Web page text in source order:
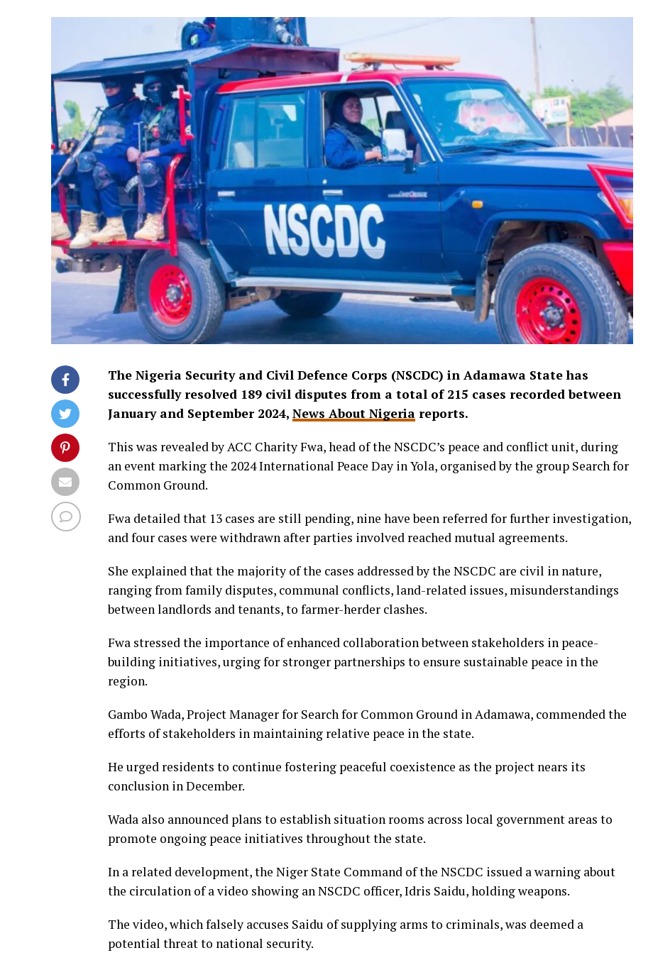
The Nigeria Security and Civil Defence Corps (NSCDC) in Adamawa State has
successfully resolved 189 civil disputes from a total of 215 cases recorded between
January and September 2024, News About Nigeria reports.
This was revealed by ACC Charity Fwa, head of the NSCDC’s peace and conflict unit, during
an event marking the 2024 International Peace Day in Yola, organised by the group Search for
Common Ground.
Fwa detailed that 13 cases are still pending, nine have been referred for further investigation,
and four cases were withdrawn after parties involved reached mutual agreements.
She explained that the majority of the cases addressed by the NSCDC are civil in nature,
ranging from family disputes, communal conflicts, land-related issues, misunderstandings
between landlords and tenants, to farmer-herder clashes.
Fwa stressed the importance of enhanced collaboration between stakeholders in peace-
building initiatives, urging for stronger partnerships to ensure sustainable peace in the
region.
Gambo Wada, Project Manager for Search for Common Ground in Adamawa, commended the
efforts of stakeholders in maintaining relative peace in the state.
He urged residents to continue fostering peaceful coexistence as the project nears its
conclusion in December.
Wada also announced plans to establish situation rooms across local government areas to
promote ongoing peace initiatives throughout the state.
In a related development, the Niger State Command of the NSCDC issued a warning about
the circulation of a video showing an NSCDC officer, Idris Saidu, holding weapons.
The video, which falsely accuses Saidu of supplying arms to criminals, was deemed a
potential threat to national security.